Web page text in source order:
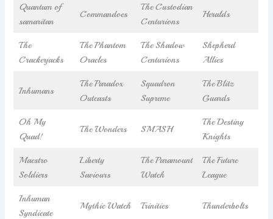
Quantum of
samaritan
Commandoes
The Custodian
Centurions
Heralds
The
Crackerjacks
The Phantom
Oracles
The Shadow
Centurions
Shepherd
Allies
Inhumans
The Paradox
Outcasts
Squadron
Supreme
The Blitz
Guards
Oh My
Quad!
The Wonders SMASH
The Destiny
Knights
Maestro
Soldiers
Liberty
Saviours
The Paramount
Watch
The Future
League
Inhuman
Syndicate
Mythic Watch Trinities Thunderbolts